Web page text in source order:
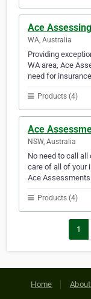
Ace
WA, Australia
Providing
WA area, Ace
need for
Products (4)
Ace
NSW, Australia
No need to call
care of all of your
Ace
Products (4)
1
Home